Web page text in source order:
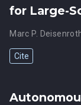
for Large-
Marc P.
Cite